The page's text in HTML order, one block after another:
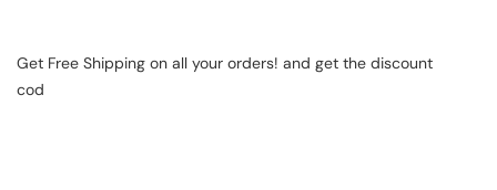
Get Free Shipping on all your orders! and get the discount
cod